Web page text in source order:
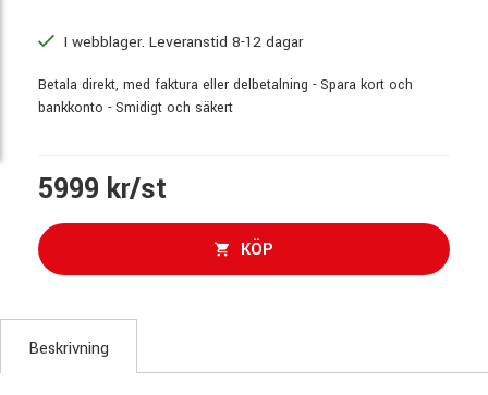
I webblager. Leveranstid 8-12 dagar
Betala direkt, med faktura eller delbetalning - Spara kort och
bankkonto - Smidigt och säkert
5999 kr/st
KÖP
Beskrivning